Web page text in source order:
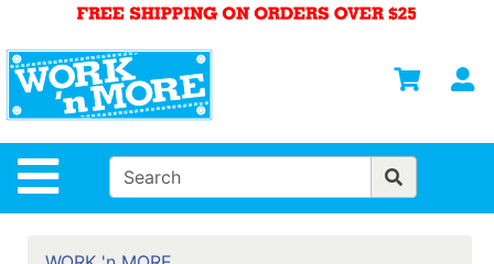
Site Navigation
Departments
Advanced
Search
HOME
WOMENS